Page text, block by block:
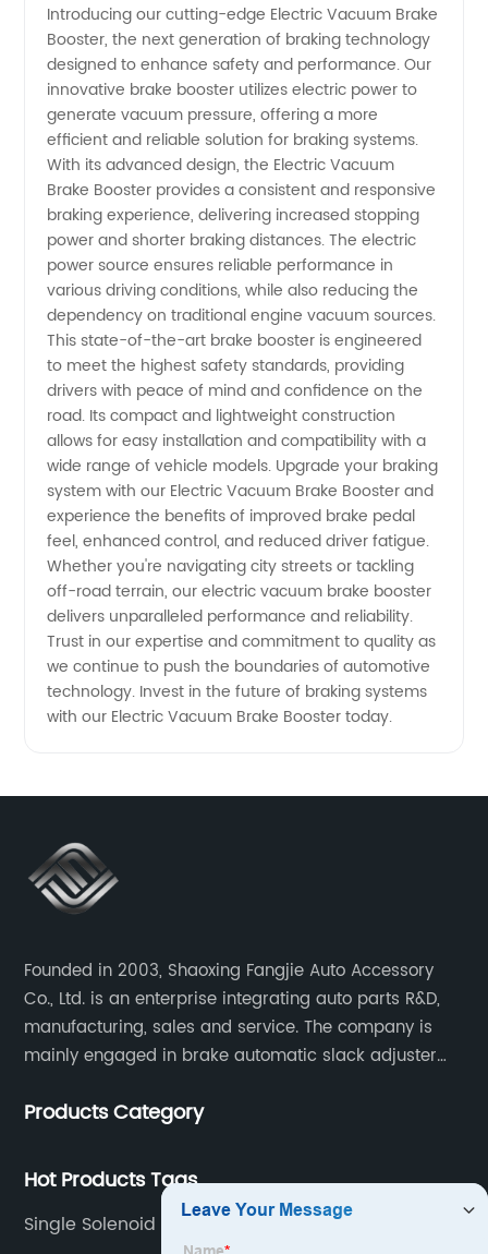
Brake
Booster
Manufacturer
and
Supplier
in China
Introducing our cutting-edge Electric Vacuum Brake
Booster, the next generation of braking technology
designed to enhance safety and performance. Our
innovative brake booster utilizes electric power to
generate vacuum pressure, offering a more
efficient and reliable solution for braking systems.
With its advanced design, the Electric Vacuum
Brake Booster provides a consistent and responsive
braking experience, delivering increased stopping
power and shorter braking distances. The electric
power source ensures reliable performance in
various driving conditions, while also reducing the
dependency on traditional engine vacuum sources.
This state-of-the-art brake booster is engineered
to meet the highest safety standards, providing
drivers with peace of mind and confidence on the
road. Its compact and lightweight construction
allows for easy installation and compatibility with a
wide range of vehicle models. Upgrade your braking
system with our Electric Vacuum Brake Booster and
experience the benefits of improved brake pedal
feel, enhanced control, and reduced driver fatigue.
Whether you're navigating city streets or tackling
off-road terrain, our electric vacuum brake booster
delivers unparalleled performance and reliability.
Trust in our expertise and commitment to quality as
we continue to push the boundaries of automotive
technology. Invest in the future of braking systems
with our Electric Vacuum Brake Booster today.
Founded in 2003, Shaoxing Fangjie Auto Accessory
Co., Ltd. is an enterprise integrating auto parts R&D,
manufacturing, sales and service. The company is
mainly engaged in brake automatic slack adjuster
buses.
Products Category
Hot Products Tags
Single Solenoid Valve